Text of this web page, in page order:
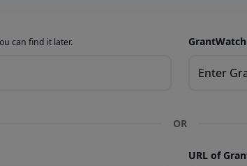
can find it later.
OR
URL of